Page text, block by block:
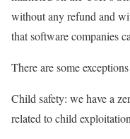
without any refund and
that software companies
There are some
Child safety: we have a
related to child